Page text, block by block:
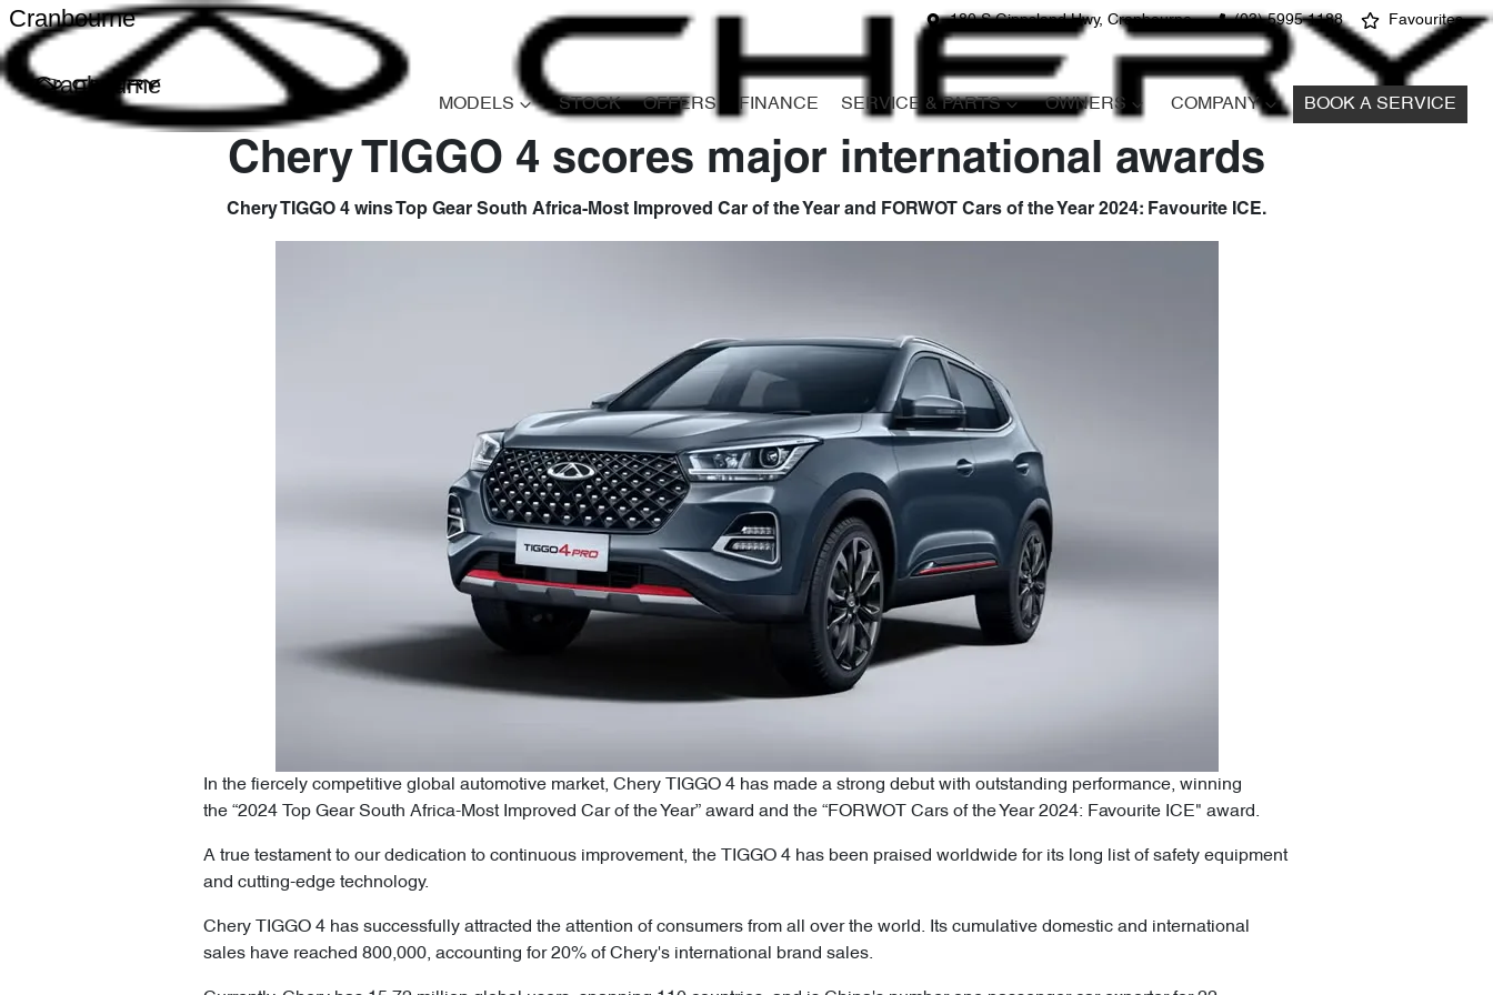
180 S Gippsland Hwy, Cranbourne (03) 5995 1188 Favourites
Cranbourne
Cranbourne
MODELS STOCK OFFERS FINANCE SERVICE & PARTS OWNERS COMPANY BOOK A SERVICE
Chery TIGGO 4 scores major international awards
Chery TIGGO 4 wins Top Gear South Africa-Most Improved Car of the Year and FORWOT Cars of the Year 2024: Favourite ICE.
In the fiercely competitive global automotive market, Chery TIGGO 4 has made a strong debut with outstanding performance, winning
the “2024 Top Gear South Africa-Most Improved Car of the Year” award and the “FORWOT Cars of the Year 2024: Favourite ICE" award.
A true testament to our dedication to continuous improvement, the TIGGO 4 has been praised worldwide for its long list of safety equipment
and cutting-edge technology.
Chery TIGGO 4 has successfully attracted the attention of consumers from all over the world. Its cumulative domestic and international
sales have reached 800,000, accounting for 20% of Chery's international brand sales.